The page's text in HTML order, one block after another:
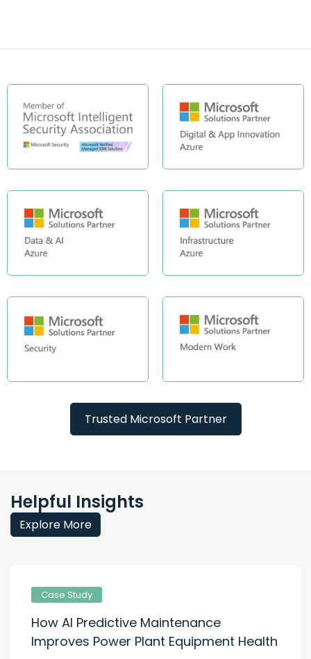
Trusted Microsoft Partner
Helpful Insights
Explore More
Case Study
How AI Predictive Maintenance
Improves Power Plant Equipment Health